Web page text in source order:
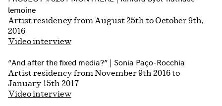
lemoine
Artist residency from August 25th to October 9th,
2016
Video interview
“And after the fixed media?” | Sonia Paço-Rocchia
Artist residency from November 9th 2016 to
January 15th 2017
Video interview